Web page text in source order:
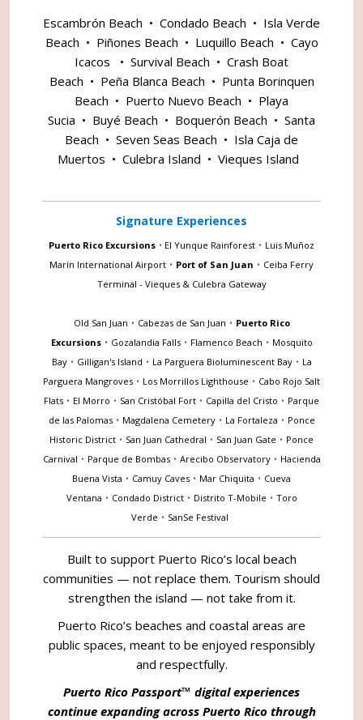
Escambrón Beach • Condado Beach • Isla Verde
Beach • Piñones Beach • Luquillo Beach • Cayo
Icacos
• Survival Beach • Crash Boat
Beach • Peña Blanca Beach • Punta Borinquen
Beach • Puerto Nuevo Beach • Playa
Sucia • Buyé Beach • Boquerón Beach • Santa
Beach • Seven Seas Beach • Isla Caja de
Muertos • Culebra Island • Vieques Island
Signature Experiences
Puerto Rico Excursions • El Yunque Rainforest • Luis Muñoz
Marín International Airport • Port of San Juan • Ceiba Ferry
Terminal - Vieques & Culebra Gateway
Old San Juan • Cabezas de San Juan • Puerto Rico
Excursions • Gozalandia Falls • Flamenco Beach • Mosquito
Bay • Gilligan's Island • La Parguera Bioluminescent Bay • La
Parguera Mangroves • Los Morrillos Lighthouse • Cabo Rojo Salt
Flats • El Morro • San Cristóbal Fort • Capilla del Cristo • Parque
de las Palomas • Magdalena Cemetery • La Fortaleza • Ponce
Historic District • San Juan Cathedral • San Juan Gate • Ponce
Carnival • Parque de Bombas • Arecibo Observatory • Hacienda
Buena Vista • Camuy Caves • Mar Chiquita • Cueva
Ventana • Condado District • Distrito T-Mobile • Toro
Verde • SanSe Festival
Built to support Puerto Rico’s local beach
communities — not replace them. Tourism should
strengthen the island — not take from it.
Puerto Rico’s beaches and coastal areas are
public spaces, meant to be enjoyed responsibly
and respectfully.
Puerto Rico Passport™ digital experiences
continue expanding across Puerto Rico through